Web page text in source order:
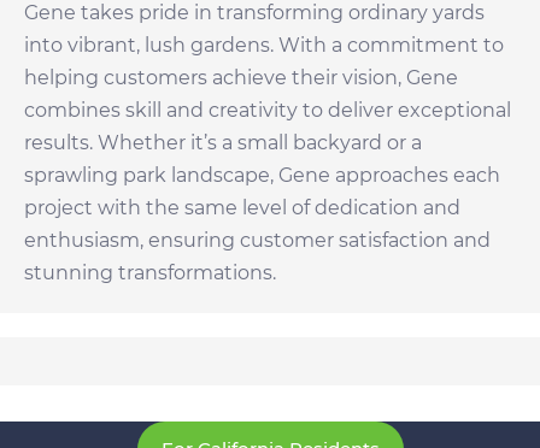
Gene takes pride in transforming ordinary yards
into vibrant, lush gardens. With a commitment to
helping customers achieve their vision, Gene
combines skill and creativity to deliver exceptional
results. Whether it’s a small backyard or a
sprawling park landscape, Gene approaches each
project with the same level of dedication and
enthusiasm, ensuring customer satisfaction and
stunning transformations.